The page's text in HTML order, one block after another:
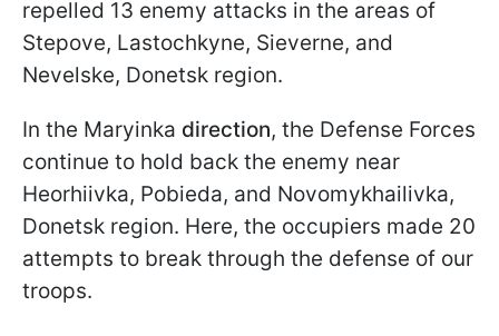
repelled 13 enemy attacks in the areas of
Stepove, Lastochkyne, Sieverne, and
Nevelske, Donetsk region.
In the Maryinka direction, the Defense Forces
continue to hold back the enemy near
Heorhiivka, Pobieda, and Novomykhailivka,
Donetsk region. Here, the occupiers made 20
attempts to break through the defense of our
troops.